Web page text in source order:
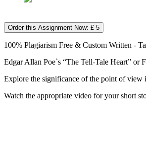
Order this Assignment Now: £ 5
100% Plagiarism Free & Custom Written -
Edgar Allan Poe`s “The Tell-Tale Heart” or
Explore the significance of the point of
Watch the appropriate video for your short